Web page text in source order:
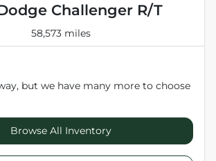
Challenger R/T
58,573 miles
but we have many more to choose
Browse All Inventory